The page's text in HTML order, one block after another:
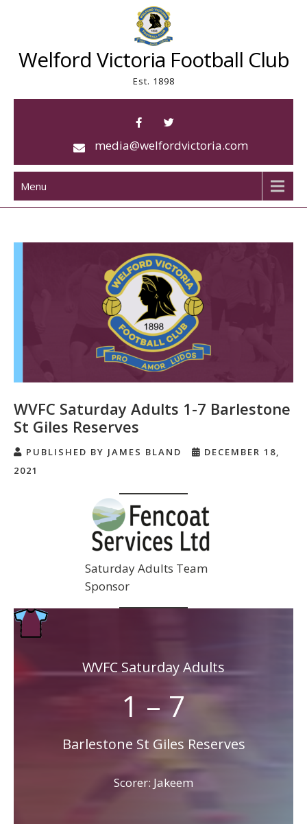
Welford Victoria Football Club
Est. 1898
media@welfordvictoria.com
Menu
WVFC Saturday Adults 1-7 Barlestone
St Giles Reserves
PUBLISHED BY JAMES BLAND
DECEMBER 18,
2021
Saturday Adults Team
Sponsor
WVFC Saturday Adults
1 – 7
Barlestone St Giles Reserves
Scorer: Jakeem